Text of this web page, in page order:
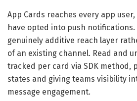
App Cards reaches every app
have opted into push notifications.
genuinely additive reach layer
of an existing channel. Read and
tracked per card via SDK method,
states and giving teams visibility
message engagement.